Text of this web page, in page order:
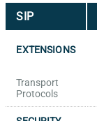
SIP
EXTENSIONS
Transport
Protocols